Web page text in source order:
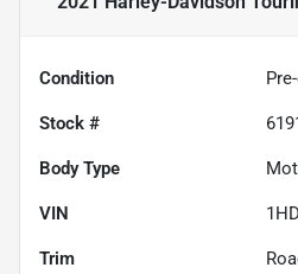
Condition
Stock #
Body Type
VIN
Trim